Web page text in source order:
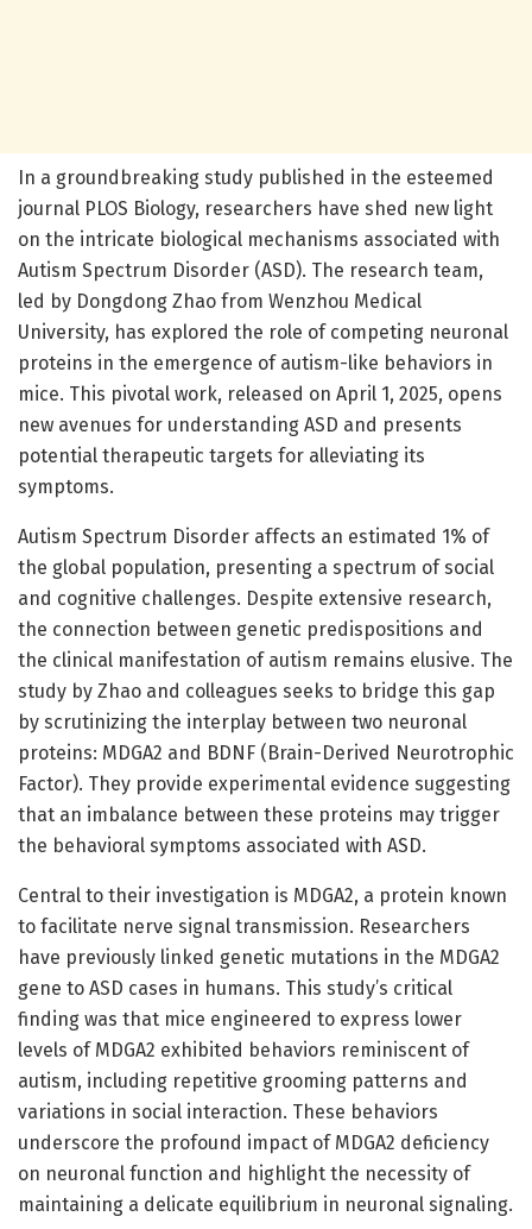
In a groundbreaking study published in the esteemed
journal PLOS Biology, researchers have shed new light
on the intricate biological mechanisms associated with
Autism Spectrum Disorder (ASD). The research team,
led by Dongdong Zhao from Wenzhou Medical
University, has explored the role of competing neuronal
proteins in the emergence of autism-like behaviors in
mice. This pivotal work, released on April 1, 2025, opens
new avenues for understanding ASD and presents
potential therapeutic targets for alleviating its
symptoms.
Autism Spectrum Disorder affects an estimated 1% of
the global population, presenting a spectrum of social
and cognitive challenges. Despite extensive research,
the connection between genetic predispositions and
the clinical manifestation of autism remains elusive. The
study by Zhao and colleagues seeks to bridge this gap
by scrutinizing the interplay between two neuronal
proteins: MDGA2 and BDNF (Brain-Derived Neurotrophic
Factor). They provide experimental evidence suggesting
that an imbalance between these proteins may trigger
the behavioral symptoms associated with ASD.
Central to their investigation is MDGA2, a protein known
to facilitate nerve signal transmission. Researchers
have previously linked genetic mutations in the MDGA2
gene to ASD cases in humans. This study’s critical
finding was that mice engineered to express lower
levels of MDGA2 exhibited behaviors reminiscent of
autism, including repetitive grooming patterns and
variations in social interaction. These behaviors
underscore the profound impact of MDGA2 deficiency
on neuronal function and highlight the necessity of
maintaining a delicate equilibrium in neuronal signaling.